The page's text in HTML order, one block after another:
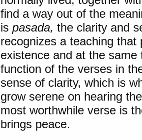
find a way out of the
is pasada, the clarity and
recognizes a teaching
existence and at the
function of the verses in
sense of clarity, which is
grow serene on hearing
most worthwhile verse is
brings peace.